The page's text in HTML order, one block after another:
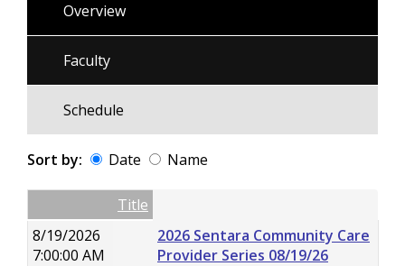
Overview
Faculty
Schedule
Sort by: Date Name
Empty ColumnTitle
8/19/2026
7:00:00 AM
2026 Sentara Community Care
Provider Series 08/19/26